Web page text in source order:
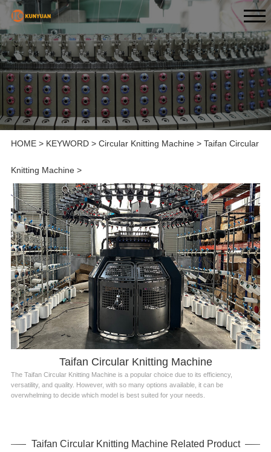
HOME> KEYWORD> Circular Knitting Machine> Taifan Circular
Knitting Machine>
Taifan Circular Knitting Machine
The Taifan Circular Knitting Machine is a popular choice due to its efficiency,
versatility, and quality. However, with so many options available, it can be
overwhelming to decide which model is best suited for your needs.
Taifan Circular Knitting Machine Related Product